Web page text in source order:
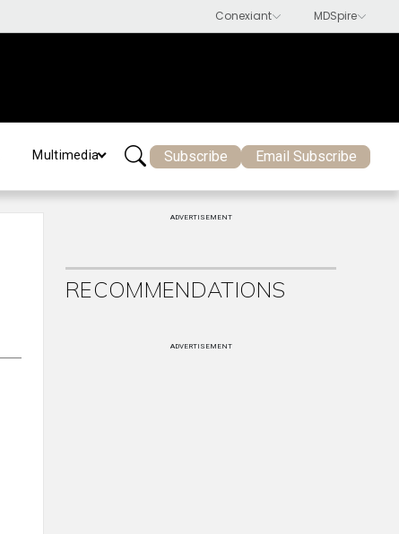
Multimedia Subscribe Email Subscribe
ADVERTISEMENT
RECOMMENDATIONS
ADVERTISEMENT